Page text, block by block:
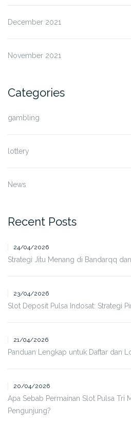
December 2021
November 2021
Categories
gambling
lottery
News
Recent Posts
24/04/2026
Strategi Jitu Menang di Bandarqq
23/04/2026
Slot Deposit Pulsa Indosat: Strategi
21/04/2026
Panduan Lengkap untuk Daftar dan
20/04/2026
Apa Sebab Permainan Slot Pulsa Tri
Pengunjung?